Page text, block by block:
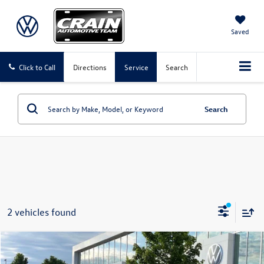
Saved
Click to Call Directions Service Search
Search
2 vehicles found
2025 Volkswagen ID. BuzzPro S Plus
Buy Finance Lease
Compare Vehicle